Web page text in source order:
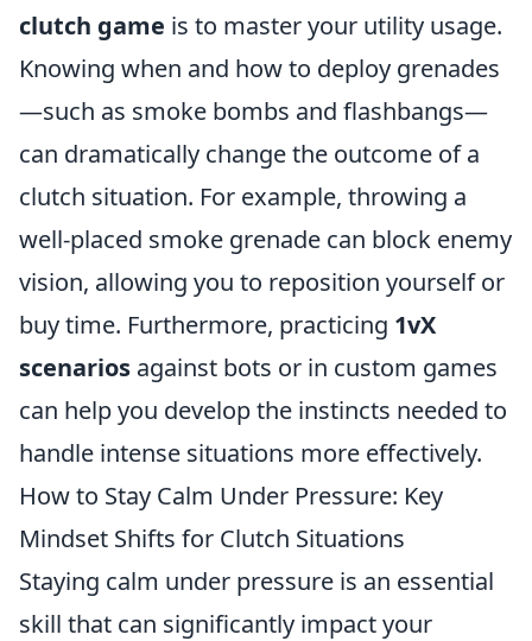
clutch game is to master your utility usage.
Knowing when and how to deploy grenades
—such as smoke bombs and flashbangs—
can dramatically change the outcome of a
clutch situation. For example, throwing a
well-placed smoke grenade can block enemy
vision, allowing you to reposition yourself or
buy time. Furthermore, practicing 1vX
scenarios against bots or in custom games
can help you develop the instincts needed to
handle intense situations more effectively.
How to Stay Calm Under Pressure: Key
Mindset Shifts for Clutch Situations
Staying calm under pressure is an essential
skill that can significantly impact your